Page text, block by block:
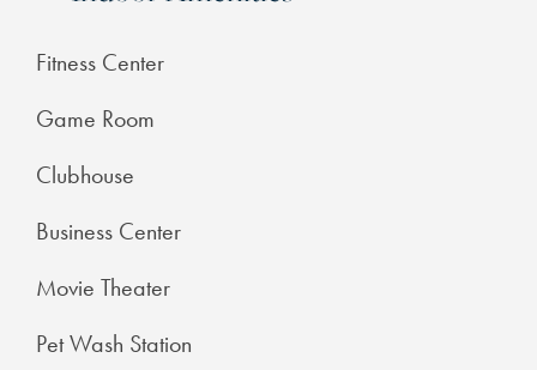
Fitness Center
Game Room
Clubhouse
Business Center
Movie Theater
Pet Wash Station